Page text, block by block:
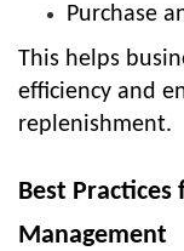
Purchase
This helps
efficiency and
replenishment.
Best
Management